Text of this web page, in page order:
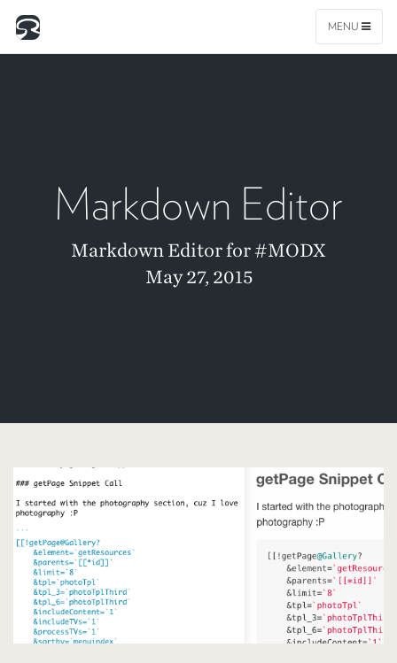
MENU
Markdown Editor
Markdown Editor for #MODX
May 27, 2015